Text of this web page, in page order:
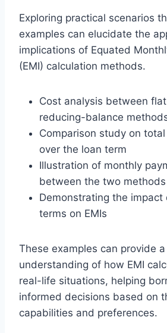
Exploring practical scenarios
examples can elucidate the
implications of Equated
(EMI) calculation methods.
Cost analysis between
reducing-balance
Comparison study on
over the loan term
Illustration of monthly
between the two methods
Demonstrating the
terms on EMIs
These examples can provide
understanding of how EMI
real-life situations, helping
informed decisions based on
capabilities and preferences.